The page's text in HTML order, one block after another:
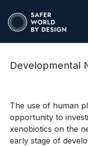
Developmental
The use of human
opportunity to
xenobiotics on the
early stage of